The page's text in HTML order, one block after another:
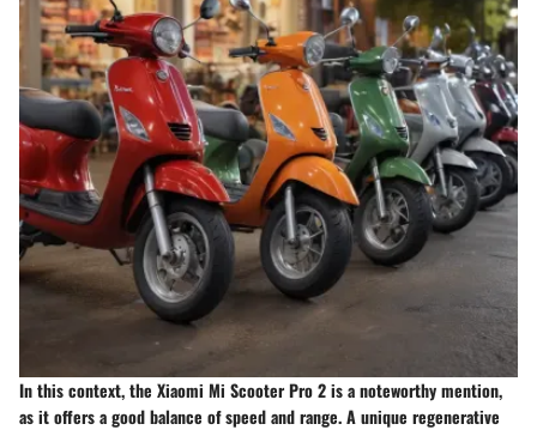
In this context, the Xiaomi Mi Scooter Pro 2is a noteworthy mention,
as it offers a good balance of speed and range. A unique regenerative